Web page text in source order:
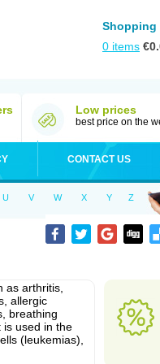
Shopping
0 items €
Low prices
best price on the
CONTACT US
U V W X Y Z
as arthritis,
allergic
breathing
is used in the
(leukemias),